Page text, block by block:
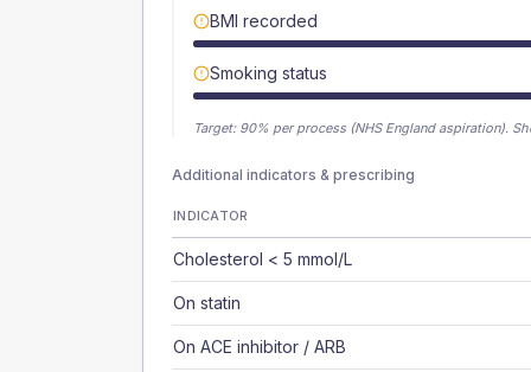
BMI recorded
Smoking status
Target: 90% per process (NHS England aspiration).
Additional indicators & prescribing
INDICATOR
Cholesterol < 5 mmol/L
On statin
On ACE inhibitor / ARB